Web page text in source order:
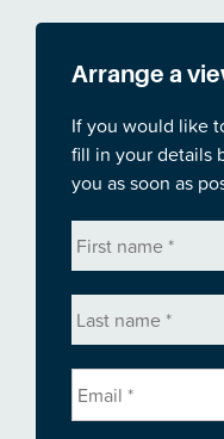
Arrange a
If you would like
fill in your details
you as soon as
name *
name *